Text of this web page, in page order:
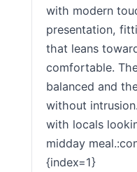
with modern
presentation,
that leans
comfortable.
balanced and
without
with locals
midday
{index=1}